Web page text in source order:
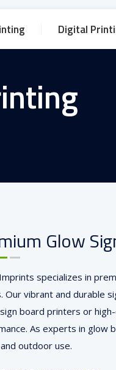
Digital
Glow
specializes in
Our vibrant and durable
board printers or
As experts in glow
outdoor use.